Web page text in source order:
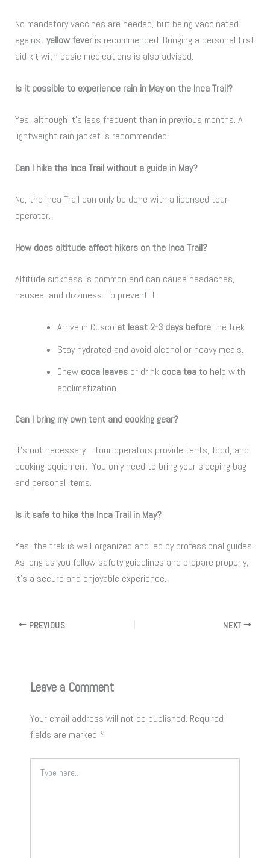
No mandatory vaccines are needed, but being vaccinated
againstyellow fever is recommended. Bringing a personal first
aid kit with basic medications is also advised.
Is it possible to experience rain in May on the Inca Trail?
Yes, although it’s less frequent than in previous months. A
lightweight rain jacket is recommended.
Can I hike the Inca Trail without a guide in May?
No, the Inca Trail can only be done with a licensed tour
operator.
How does altitude affect hikers on the Inca Trail?
Altitude sickness is common and can cause headaches,
nausea, and dizziness. To prevent it:
Arrive in Cusco at least 2-3 days beforethe trek.
Stay hydrated and avoid alcohol or heavy meals.
Chew coca leavesor drink coca teato help with
acclimatization.
Can I bring my own tent and cooking gear?
It’s not necessary—tour operators provide tents, food, and
cooking equipment. You only need to bring your sleeping bag
and personal items.
Is it safe to hike the Inca Trail in May?
Yes, the trek is well-organized and led by professional guides.
As long as you follow safety guidelines and prepare properly,
it’s a secure and enjoyable experience.
PREVIOUS NEXT
Leave a Comment
Your email address will not be published. Required
fields are marked *
here..